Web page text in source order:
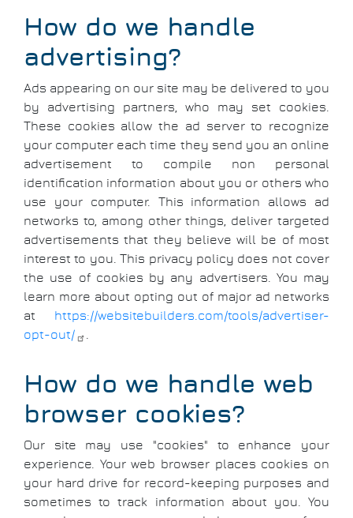
How do we handle
advertising?
Ads appearing on our site may be delivered to you
by advertising partners, who may set cookies.
These cookies allow the ad server to recognize
your computer each time they send you an online
advertisement to compile non personal
identification information about you or others who
use your computer. This information allows ad
networks to, among other things, deliver targeted
advertisements that they believe will be of most
interest to you. This privacy policy does not cover
the use of cookies by any advertisers. You may
learn more about opting out of major ad networks
at
https://websitebuilders.com/tools/advertiser-
opt-out/
How do we handle web
browser cookies?
Our site may use "cookies" to enhance your
experience. Your web browser places cookies on
your hard drive for record-keeping purposes and
sometimes to track information about you. You